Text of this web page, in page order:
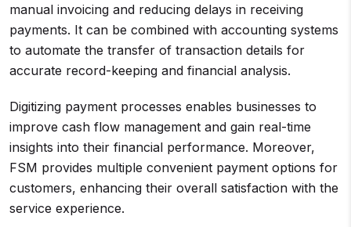
manual invoicing and reducing delays in receiving
payments. It can be combined with accounting systems
to automate the transfer of transaction details for
accurate record-keeping and financial analysis.
Digitizing payment processes enables businesses to
improve cash flow management and gain real-time
insights into their financial performance. Moreover,
FSM provides multiple convenient payment options for
customers, enhancing their overall satisfaction with the
service experience.